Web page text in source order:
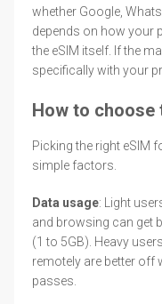
whether Google,
depends on how your
the eSIM itself. If the
specifically with your
How to choose
Picking the right eSIM
simple factors.
Data usage: Light
and browsing can get
(1 to 5GB). Heavy
remotely are better off
passes.